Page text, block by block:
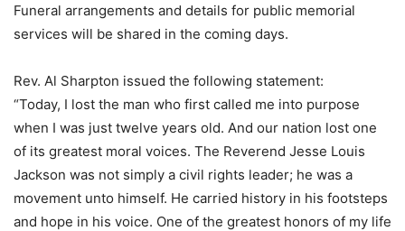
Funeral arrangements and details for public memorial
services will be shared in the coming days.
Rev. Al Sharpton issued the following statement:
“Today, I lost the man who first called me into purpose
when I was just twelve years old. And our nation lost one
of its greatest moral voices. The Reverend Jesse Louis
Jackson was not simply a civil rights leader; he was a
movement unto himself. He carried history in his footsteps
and hope in his voice. One of the greatest honors of my life